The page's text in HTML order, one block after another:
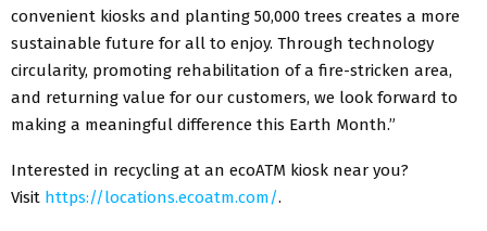
convenient kiosks and planting 50,000 trees creates a more
sustainable future for all to enjoy. Through technology
circularity, promoting rehabilitation of a fire-stricken area,
and returning value for our customers, we look forward to
making a meaningful difference this Earth Month.”
Interested in recycling at an ecoATM kiosk near you?
Visit https://locations.ecoatm.com/.